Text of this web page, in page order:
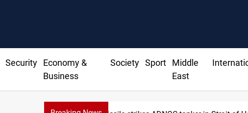
Security
Economy &
Business
Society Sport
Middle
East